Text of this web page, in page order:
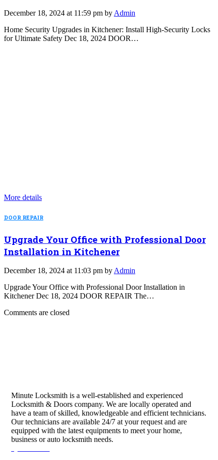
December 18, 2024 at 11:59 pm by Admin
Home Security Upgrades in Kitchener: Install High-Security Locks
for Ultimate Safety Dec 18, 2024 DOOR…
More details
DOOR REPAIR
Upgrade Your Office with Professional Door
Installation in Kitchener
December 18, 2024 at 11:03 pm by Admin
Upgrade Your Office with Professional Door Installation in
Kitchener Dec 18, 2024 DOOR REPAIR The…
Comments are closed
Minute Locksmith is a well-established and experienced
Locksmith & Doors company. We are locally operated and
have a team of skilled, knowledgeable and efficient technicians.
Our technicians are available 24/7 at your request and are
equipped with the latest equipments to meet your home,
business or auto locksmith needs.